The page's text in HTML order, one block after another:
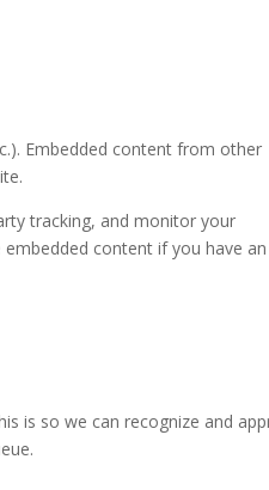
Embedded content from other
tracking, and monitor your
content if you have an
is so we can recognize and